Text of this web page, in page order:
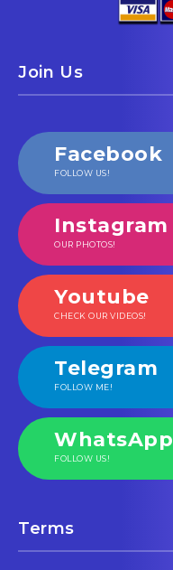
Join Us
Facebook
FOLLOW US!
Instagram
OUR PHOTOS!
Youtube
CHECK OUR VIDEOS!
Telegram
FOLLOW ME!
WhatsApp
FOLLOW US!
Terms